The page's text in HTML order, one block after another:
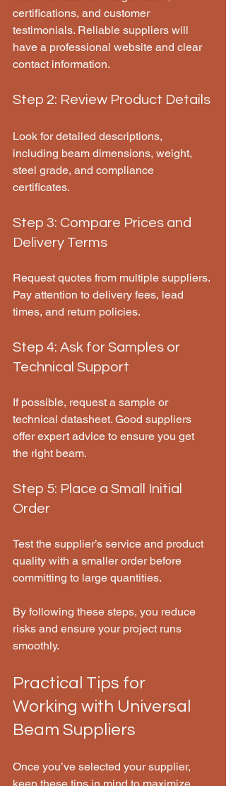
certifications, and customer
testimonials. Reliable suppliers will
have a professional website and clear
contact information.
Step 2: Review Product Details
Look for detailed descriptions,
including beam dimensions, weight,
steel grade, and compliance
certificates.
Step 3: Compare Prices and
Delivery Terms
Request quotes from multiple suppliers.
Pay attention to delivery fees, lead
times, and return policies.
Step 4: Ask for Samples or
Technical Support
If possible, request a sample or
technical datasheet. Good suppliers
offer expert advice to ensure you get
the right beam.
Step 5: Place a Small Initial
Order
Test the supplier’s service and product
quality with a smaller order before
committing to large quantities.
By following these steps, you reduce
risks and ensure your project runs
smoothly.
Practical Tips for
Working with Universal
Beam Suppliers
Once you’ve selected your supplier,